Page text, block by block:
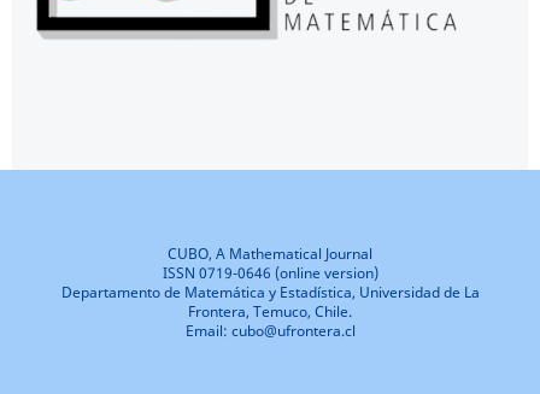
CUBO, A Mathematical Journal
ISSN 0719-0646 (online version)
Departamento de Matemática y Estadística, Universidad de La
Frontera, Temuco, Chile.
Email: cubo@ufrontera.cl